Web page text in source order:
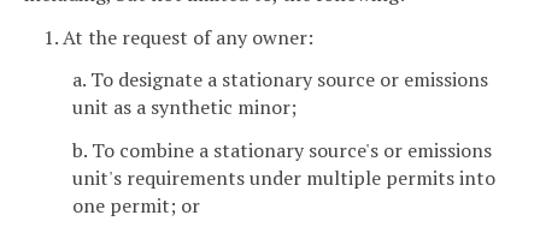
1. At the request of any owner:
a. To designate a stationary source or emissions
unit as a synthetic minor;
b. To combine a stationary source's or emissions
unit's requirements under multiple permits into
one permit; or